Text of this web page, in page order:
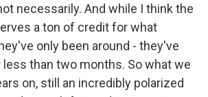
necessarily. And while I think the
a ton of credit for what
only been around - they've
less than two months. So what we
on, still an incredibly polarized